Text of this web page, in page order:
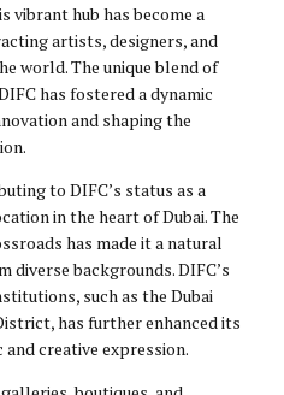
vibrant hub has become a
artists, designers, and
world. The unique blend of
has fostered a dynamic
and shaping the
to DIFC’s status as a
in the heart of Dubai. The
has made it a natural
backgrounds. DIFC’s
such as the Dubai
has further enhanced its
creative expression.